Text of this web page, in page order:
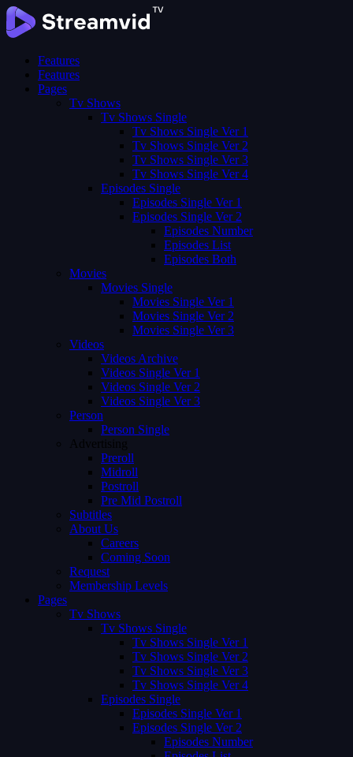
Features
Features
Pages
Tv Shows
Tv Shows Single
Tv Shows Single Ver 1
Tv Shows Single Ver 2
Tv Shows Single Ver 3
Tv Shows Single Ver 4
Episodes Single
Episodes Single Ver 1
Episodes Single Ver 2
Episodes Number
Episodes List
Episodes Both
Movies
Movies Single
Movies Single Ver 1
Movies Single Ver 2
Movies Single Ver 3
Videos
Videos Archive
Videos Single Ver 1
Videos Single Ver 2
Videos Single Ver 3
Person
Person Single
Advertising
Preroll
Midroll
Postroll
Pre Mid Postroll
Subtitles
About Us
Careers
Coming Soon
Request
Membership Levels
Pages
Tv Shows
Tv Shows Single
Tv Shows Single Ver 1
Tv Shows Single Ver 2
Tv Shows Single Ver 3
Tv Shows Single Ver 4
Episodes Single
Episodes Single Ver 1
Episodes Single Ver 2
Episodes Number